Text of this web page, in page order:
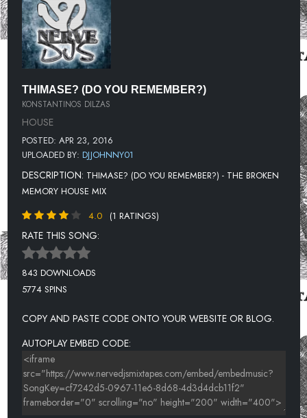
THIMASE? (DO YOU REMEMBER?)
KONSTANTINOS DILZAS
HOUSE
POSTED: APR 23, 2016
UPLOADED BY: DJJOHNNY01
DESCRIPTION: THIMASE? (DO YOU REMEMBER?) - THE BROKEN
MEMORY HOUSE MIX
4.0
(1 RATINGS)
RATE THIS SONG:
843 DOWNLOADS
5774 SPINS
COPY AND PASTE CODE ONTO YOUR WEBSITE OR BLOG.
AUTOPLAY EMBED CODE: